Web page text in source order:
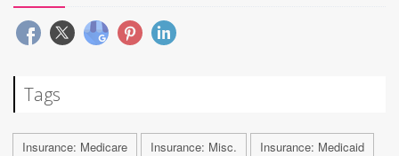
Tags
Insurance: Medicare Insurance: Misc.
Insurance: Medicaid